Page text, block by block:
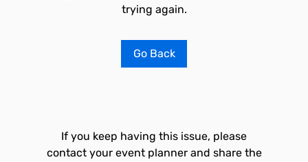
trying again.
Go Back
If you keep having this issue, please
contact your event planner and share the